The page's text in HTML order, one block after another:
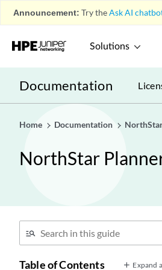
Announcement: Try theAsk AI
Solutions
Documentation
Home Documentation
NorthStar
Table of Contents Expand